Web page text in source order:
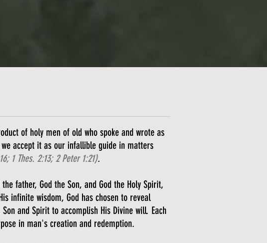
of holy men of old who spoke and wrote as
accept it as our infallible guide in matters
1 Thes. 2:13; 2 Peter 1:21).
father, God the Son, and God the Holy Spirit,
infinite wisdom, God has chosen to reveal
and Spirit to accomplish His Divine will. Each
in man's creation and redemption.